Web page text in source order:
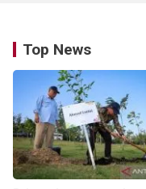
Top News